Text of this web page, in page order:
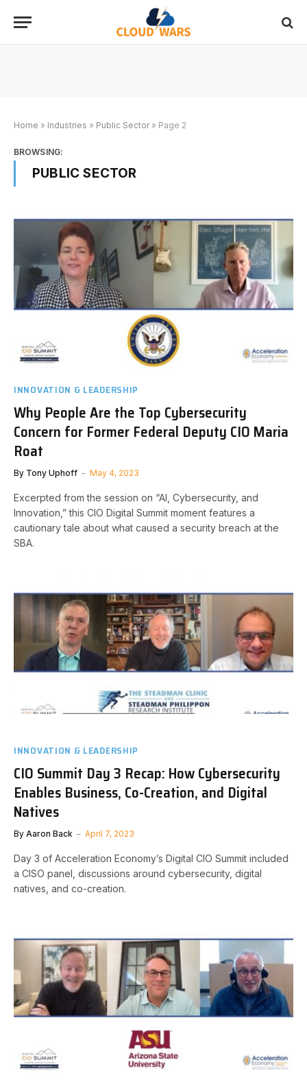
Home » Industries » Public Sector» Page 2
BROWSING:
PUBLIC SECTOR
INNOVATION & LEADERSHIP
Why People Are the Top Cybersecurity
Concern for Former Federal Deputy CIO Maria
Roat
By Tony Uphoff May 4, 2023
Excerpted from the session on “AI, Cybersecurity, and
Innovation,” this CIO Digital Summit moment features a
cautionary tale about what caused a security breach at the
SBA.
INNOVATION & LEADERSHIP
CIO Summit Day 3 Recap: How Cybersecurity
Enables Business, Co-Creation, and Digital
Natives
By Aaron Back April 7, 2023
Day 3 of Acceleration Economy’s Digital CIO Summit included
a CISO panel, discussions around cybersecurity, digital
natives, and co-creation.